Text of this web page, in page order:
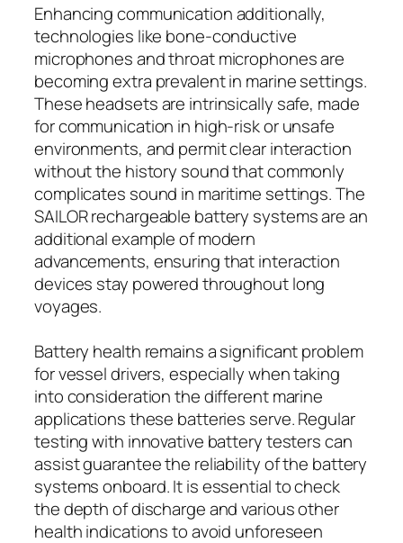
Enhancing communication additionally,
technologies like bone-conductive
microphones and throat microphones are
becoming extra prevalent in marine settings.
These headsets are intrinsically safe, made
for communication in high-risk or unsafe
environments, and permit clear interaction
without the history sound that commonly
complicates sound in maritime settings. The
SAILOR rechargeable battery systems are an
additional example of modern
advancements, ensuring that interaction
devices stay powered throughout long
voyages.
Battery health remains a significant problem
for vessel drivers, especially when taking
into consideration the different marine
applications these batteries serve. Regular
testing with innovative battery testers can
assist guarantee the reliability of the battery
systems onboard. It is essential to check
the depth of discharge and various other
health indications to avoid unforeseen